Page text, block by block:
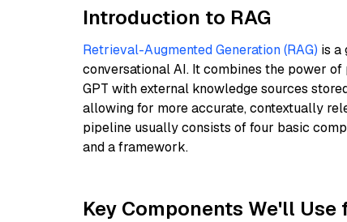
Introduction to RAG
Retrieval-Augmented Generation (RAG) is a
conversational AI. It combines the power
GPT with external knowledge sources
allowing for more accurate, contextually
pipeline usually consists of four basic
and a framework.
Key Components We'll Use